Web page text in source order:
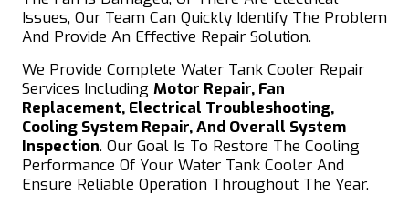
Issues, Our Team Can Quickly Identify The Problem
And Provide An Effective Repair Solution.
We Provide Complete Water Tank Cooler Repair
Services Including Motor Repair, Fan
Replacement, Electrical Troubleshooting,
Cooling System Repair, And Overall System
Inspection. Our Goal Is To Restore The Cooling
Performance Of Your Water Tank Cooler And
Ensure Reliable Operation Throughout The Year.